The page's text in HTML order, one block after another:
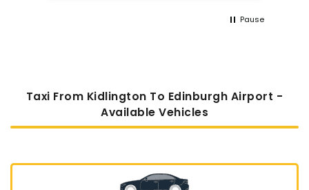
Pause
Taxi From Kidlington To Edinburgh Airport -
Available Vehicles